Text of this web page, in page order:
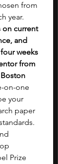
from
year.
on current
and
weeks
from
on-one
your
paper
Prize